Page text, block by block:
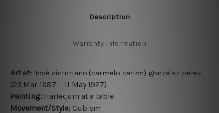
Description
Warranty Information
Artist: José victoriano (carmelo carlos) gonzález pérez
(23 Mar 1887 – 11 May 1927)
Painting: Harlequin at a table
Movement/Style: Cubism